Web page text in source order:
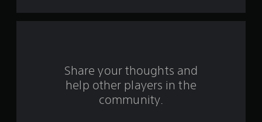
f
Share your thoughts and
help other players in the
community.